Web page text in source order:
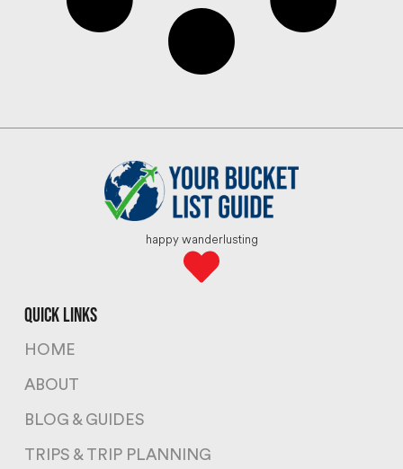
happy wanderlusting
quick links
HOME
ABOUT
BLOG & GUIDES
TRIPS & TRIP PLANNING